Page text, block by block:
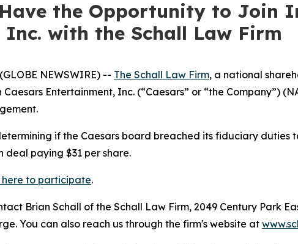
the Opportunity to Join
with the Schall Law Firm
NEWSWIRE) -- The Schall Law Firm, a national
Entertainment, Inc. (“Caesars” or “the Company”)
if the Caesars board breached its fiduciary
deal paying $31 per share.
here to participate.
Brian Schall of the Schall Law Firm, 2049 Century Park
You can also reach us through the firm's website at